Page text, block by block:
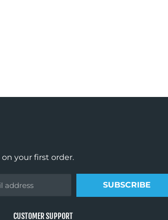
your first order.
SUBSCRIBE
CUSTOMER SUPPORT